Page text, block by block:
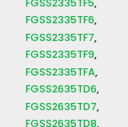
FGSS2335TF6
FGSS2335TF7
FGSS2335TF9
FGSS2335TFA
FGSS2635TD6
FGSS2635TD7